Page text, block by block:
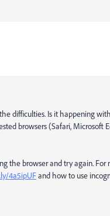
difficulties. Is it happening
browsers (Safari, Microsoft
the browser and try again.
4a5ipUFand how to use